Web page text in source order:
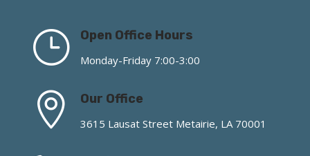
} Open Office Hours
Monday-Friday 7:00-3:00
 Our Office
3615 Lausat Street Metairie, LA 70001